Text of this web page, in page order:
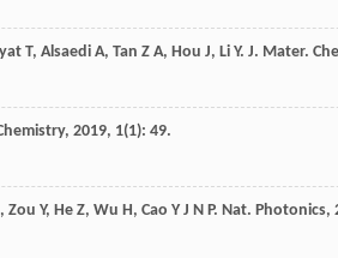
T, Alsaedi A, Tan Z A, Hou J, Li Y. J. Mater.
, 2019, 1(1): 49.
, Zou Y, He Z, Wu H, Cao Y J N P. Nat. Photonics,